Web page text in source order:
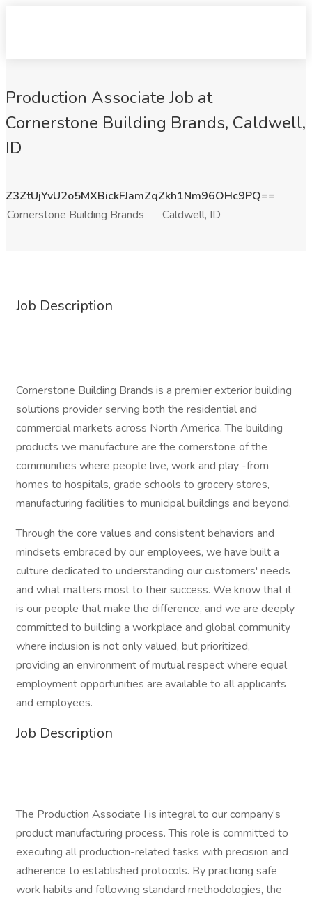
Production Associate Job at
Cornerstone Building Brands, Caldwell,
ID
Z3ZtUjYvU2o5MXBickFJamZqZkh1Nm96OHc9PQ==
Cornerstone Building Brands
Caldwell, ID
Job Description
Cornerstone Building Brands is a premier exterior building
solutions provider serving both the residential and
commercial markets across North America. The building
products we manufacture are the cornerstone of the
communities where people live, work and play -from
homes to hospitals, grade schools to grocery stores,
manufacturing facilities to municipal buildings and beyond.
Through the core values and consistent behaviors and
mindsets embraced by our employees, we have built a
culture dedicated to understanding our customers' needs
and what matters most to their success. We know that it
is our people that make the difference, and we are deeply
committed to building a workplace and global community
where inclusion is not only valued, but prioritized,
providing an environment of mutual respect where equal
employment opportunities are available to all applicants
and employees.
Job Description
The Production Associate I is integral to our company’s
product manufacturing process. This role is committed to
executing all production-related tasks with precision and
adherence to established protocols. By practicing safe
work habits and following standard methodologies, the